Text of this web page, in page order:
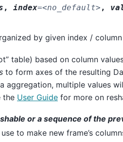
, index=<no_default> ,
by given index /
table) based on column
to form axes of the resulting
aggregation, multiple values
the User Guide for more on
or a sequence of the
to make new frame’s